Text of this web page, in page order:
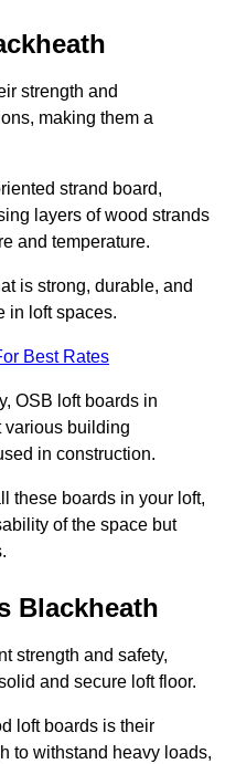
strength and
making them a
strand board,
layers of wood strands
and temperature.
is strong, durable, and
in loft spaces.
Best Rates
OSB loft boards in
various building
in construction.
these boards in your loft,
of the space but
Blackheath
strength and safety,
and secure loft floor.
loft boards is their
to withstand heavy loads,